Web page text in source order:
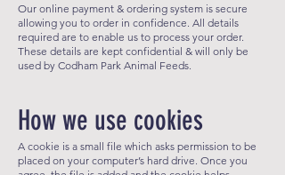
Our online payment & ordering system is secure
allowing you to order in confidence. All details
required are to enable us to process your order.
These details are kept confidential & will only be
used by Codham Park Animal Feeds.
How we use cookies
A cookie is a small file which asks permission to be
placed on your computer’s hard drive. Once you